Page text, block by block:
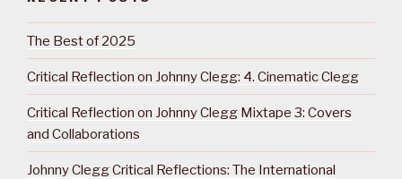
The Best of 2025
Critical Reflection on Johnny Clegg: 4. Cinematic Clegg
Critical Reflection on Johnny Clegg Mixtape 3: Covers
and Collaborations
Johnny Clegg Critical Reflections: The International